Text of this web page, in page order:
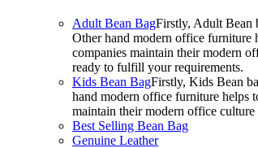
Adult Bean BagFirstly, Adult Bean
Other hand modern office furniture
companies maintain their modern
ready to fulfill your requirements.
Kids Bean BagFirstly, Kids Bean
hand modern office furniture helps
maintain their modern office culture
Best Selling Bean Bag
Genuine Leather